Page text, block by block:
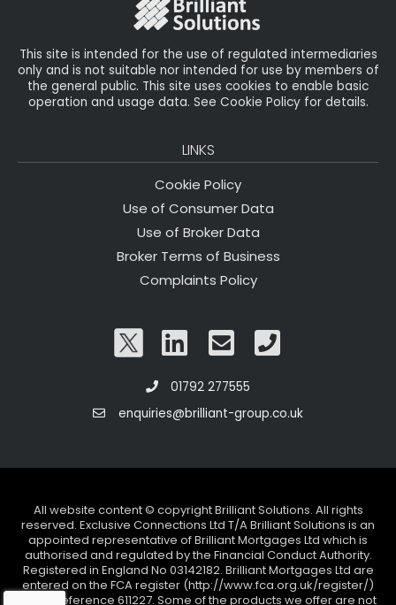
This site is intended for the use of regulated intermediaries
only and is not suitable nor intended for use by members of
the general public. This site uses cookies to enable basic
operation and usage data. See Cookie Policy for details.
LINKS
Cookie Policy
Use of Consumer Data
Use of Broker Data
Broker Terms of Business
Complaints Policy
01792 277555
enquiries@brilliant-group.co.uk
All website content © copyright Brilliant Solutions. All rights
reserved. Exclusive Connections Ltd T/A Brilliant Solutions is an
appointed representative of Brilliant Mortgages Ltd which is
authorised and regulated by the Financial Conduct Authority.
Registered in England No 03142182. Brilliant Mortgages Ltd are
entered on the FCA register (http://www.fca.org.uk/register/)
under reference 611227. Some of the products we offer are not